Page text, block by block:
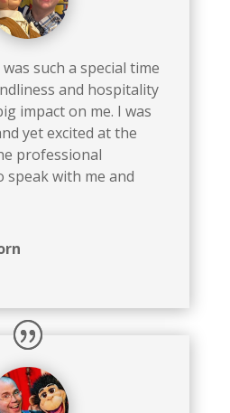
such a special time
and hospitality
impact on me. I was
yet excited at the
professional
with me and